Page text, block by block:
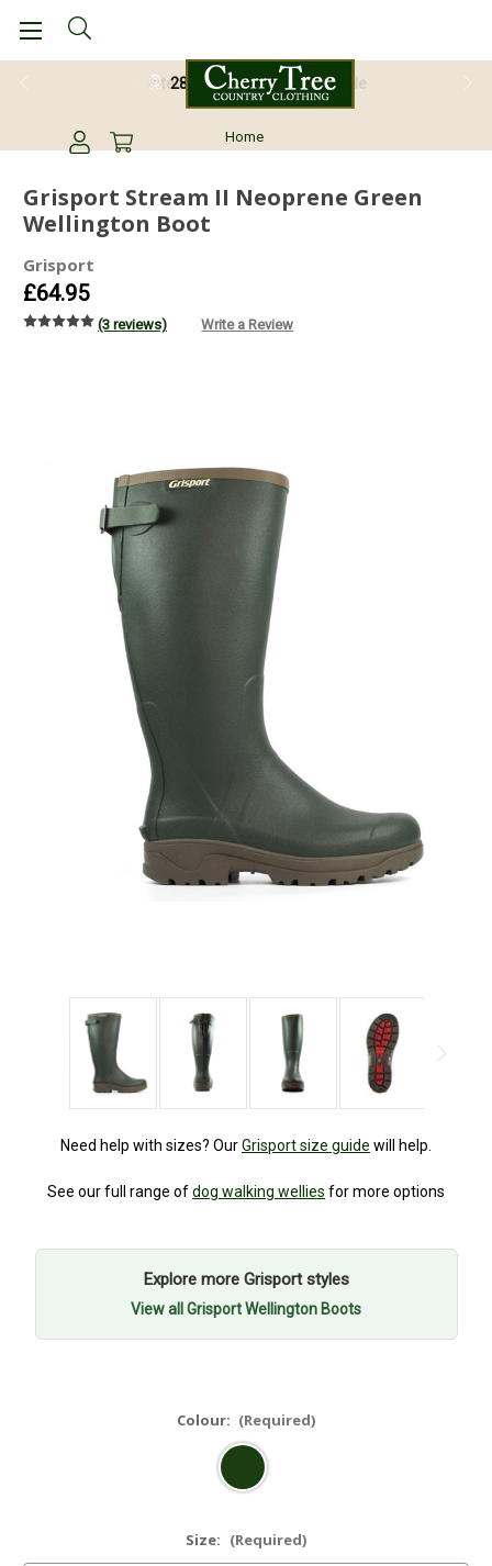
28 Day Return Guarantee
Home
Need help with sizes? OurGrisport size guide will help.
See our full range ofdog walking wellies for more options
Explore more Grisport styles
View all Grisport Wellington Boots
Grisport Stream II Neoprene Green
Wellington Boot
Grisport
£64.95
(3 reviews) Write a Review
Colour: (Required)
Size: (Required)